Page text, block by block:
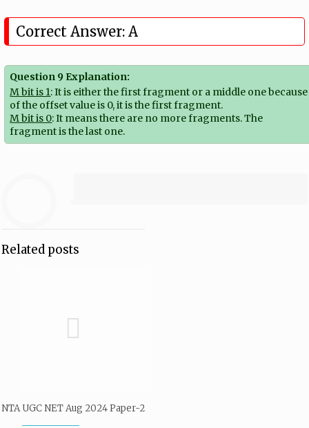
Correct Answer: A
Question 9 Explanation:
M bit is 1: It is either the first fragment or a middle one because
of the offset value is 0, it is the first fragment.
M bit is 0: It means there are no more fragments. The
fragment is the last one.
Related posts
NTA UGC NET Aug 2024 Paper-2